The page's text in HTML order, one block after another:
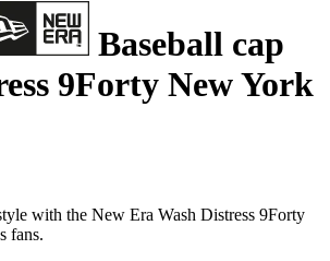
Baseball cap
9Forty New York
with the New Era Wash Distress 9Forty
fans.